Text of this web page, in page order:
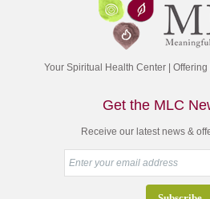
Your Spiritual Health Center |
Get the MLC
Receive our latest news &